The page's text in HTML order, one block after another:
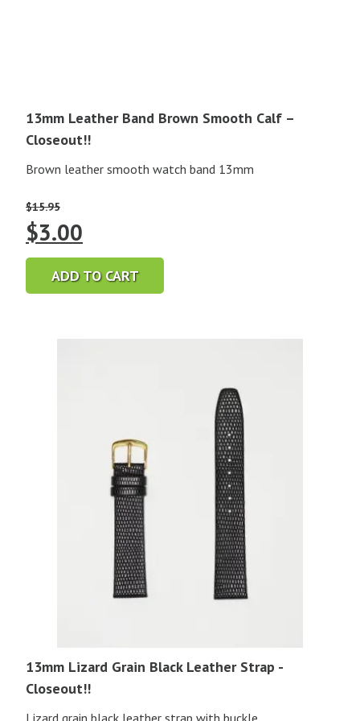
13mm Leather Band Brown Smooth Calf –
Closeout!!
Brown leather smooth watch band 13mm
$15.95
Original
price
was:
$3.00
price
is:
ADD TO CART
13mm Lizard Grain Black Leather Strap -
Closeout!!